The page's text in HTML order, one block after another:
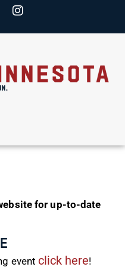
for up-to-date
event click here!